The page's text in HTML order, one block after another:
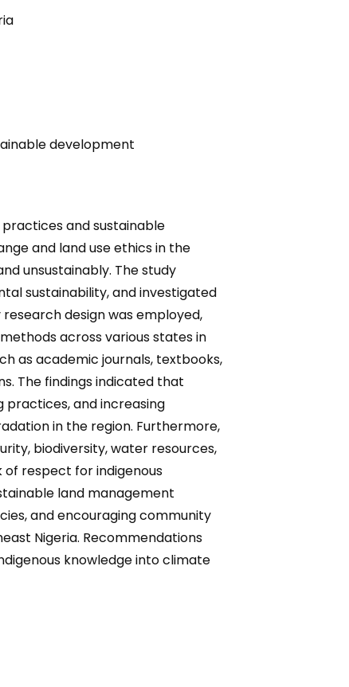
development
and sustainable
and land use ethics in the
unsustainably. The study
sustainability, and investigated
design was employed,
across various states in
as academic journals, textbooks,
The findings indicated that
practices, and increasing
in the region. Furthermore,
biodiversity, water resources,
of respect for indigenous
land management
and encouraging community
Nigeria. Recommendations
knowledge into climate